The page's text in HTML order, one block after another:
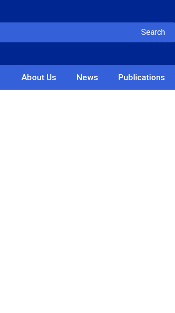
Search
About Us News Publications